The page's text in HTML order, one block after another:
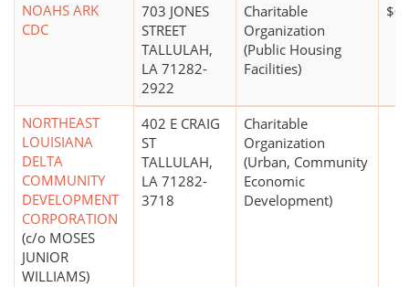
NOAHS ARK
CDC
703 JONES
STREET
TALLULAH,
LA 71282-
2922
Charitable
Organization
(Public Housing
Facilities)
$0*
NORTHEAST
LOUISIANA
DELTA
COMMUNITY
DEVELOPMENT
CORPORATION
(c/o MOSES
JUNIOR
WILLIAMS)
402 E CRAIG
ST
TALLULAH,
LA 71282-
3718
Charitable
Organization
(Urban, Community
Economic
Development)